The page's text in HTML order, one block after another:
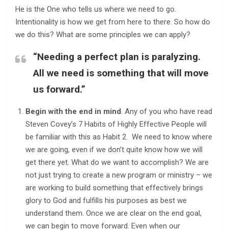
He is the One who tells us where we need to go.
Intentionality is how we get from here to there. So how do
we do this? What are some principles we can apply?
“Needing a perfect plan is paralyzing.
All we need is something that will move
us forward.”
Begin with the end in mind. Any of you who have read
Steven Covey’s 7 Habits of Highly Effective People will
be familiar with this as Habit 2. We need to know where
we are going, even if we don’t quite know how we will
get there yet. What do we want to accomplish? We are
not just trying to create a new program or ministry – we
are working to build something that effectively brings
glory to God and fulfills his purposes as best we
understand them. Once we are clear on the end goal,
we can begin to move forward. Even when our